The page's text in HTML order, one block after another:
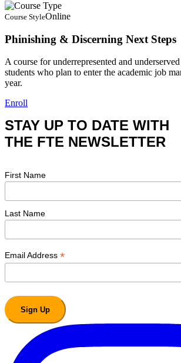
Course StyleOnline
Phinishing & Discerning Next Steps
A course for underrepresented and
students who plan to enter the academic job
year.
Enroll
STAY UP TO DATE WITH
THE FTE NEWSLETTER
First Name
Last Name
Email Address *
Sign Up